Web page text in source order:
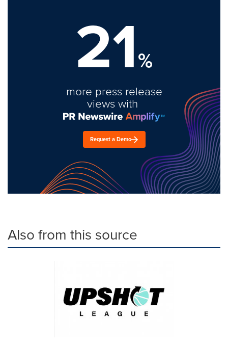
21%
more press release
views with
Request a Demo
Also from this source